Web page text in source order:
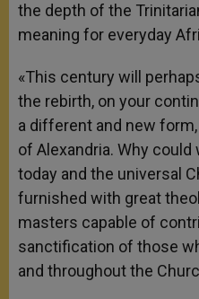
the depth of the
meaning for everyday
«This century will
the rebirth, on your
a different and new
of Alexandria. Why
today and the universal
furnished with great
masters capable of
sanctification of those
and throughout the